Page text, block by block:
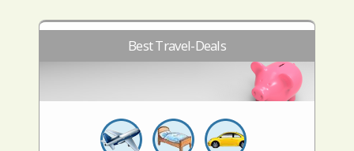
Best Travel-Deals